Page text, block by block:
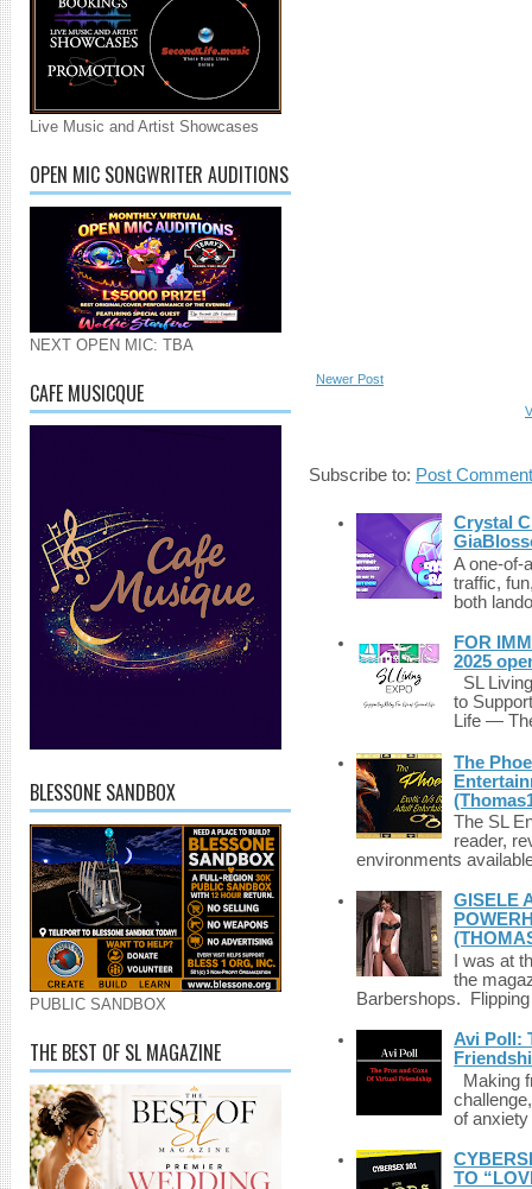
Live Music and Artist Showcases
OPEN MIC SONGWRITER AUDITIONS
NEXT OPEN MIC: TBA
CAFE MUSICQUE
BLESSONE SANDBOX
PUBLIC SANDBOX
THE BEST OF SL MAGAZINE
Newer Post
Subscribe to: Post
Crystal
A one-of-
traffic,
both
FOR
2025
SL
to
Life —
The
The SL
reader,
environments
GISELE
I was at
the
Barbershops.
Avi Poll:
Making
of
TO